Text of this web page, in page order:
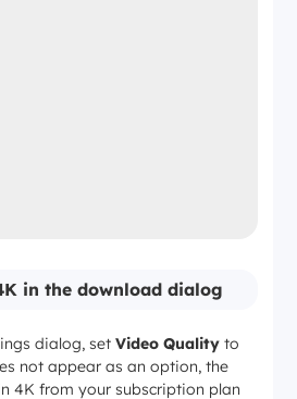
in the download dialog
dialog, setVideo Quality to
not appear as an option, the
4K from your subscription plan